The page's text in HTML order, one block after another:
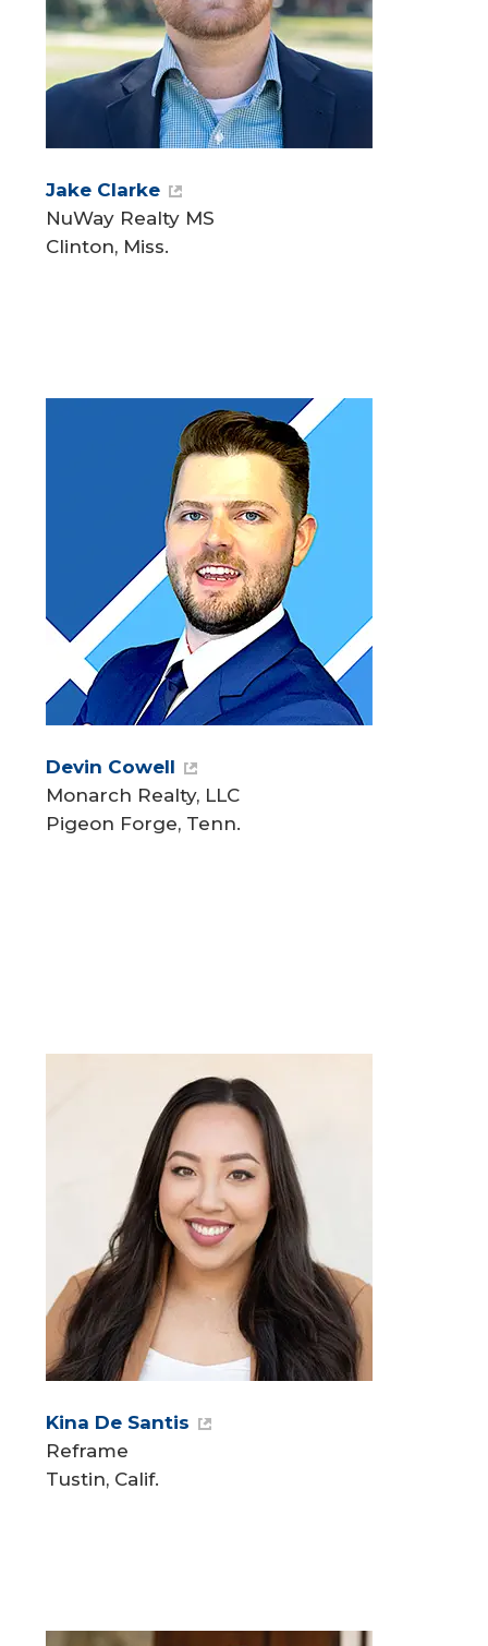
Jake Clarke
NuWay Realty MS
Clinton, Miss.
Devin Cowell
Monarch Realty, LLC
Pigeon Forge, Tenn.
Kina De Santis
Reframe
Tustin, Calif.